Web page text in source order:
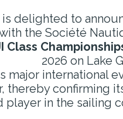
is delighted to
the Société
Class
2026 on Lake
major international
thereby confirming
in the sailing